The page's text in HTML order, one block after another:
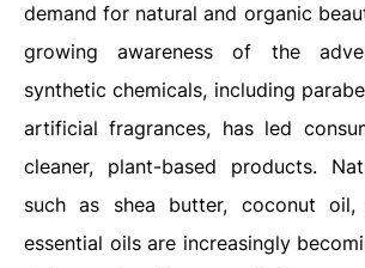
demand for natural and organic
growing awareness of the
synthetic chemicals, including
artificial fragrances, has led
cleaner, plant-based products.
such as shea butter, coconut
essential oils are increasingly